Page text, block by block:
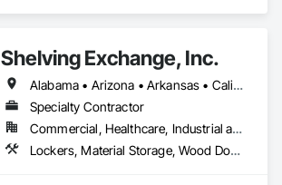
Shelving Exchange, Inc.
Alabama • Arizona • Arkansas • California • Colorado • Connecticut • Delaware • District of Columbia • Florida • Georgia • Hawaii • Idaho • Illinois • Indiana • Iowa • Kansas • Kentucky • Louisiana • Maine • Maryland • Massachusetts • Michigan • Minnesota • Mississippi • Missouri • Montana • Nebraska • Nevada • New Hampshire • New Jersey • New Mexico • New York • North Carolina • North Dakota • Ohio • Oklahoma • Oregon • Pennsylvania • Rhode Island • South Carolina • Tennessee • Texas • Utah • Vermont • Virginia • Washington • West Virginia • Wisconsin
Specialty Contractor
Commercial, Healthcare, Industrial and Energy, Infrastructure, Institutional
Lockers, Material Storage, Wood Doors and Frames